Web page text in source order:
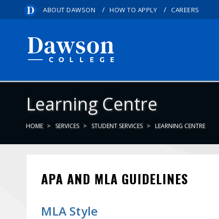
ABOUT DAWSON / HOW TO APPLY / CAREERS
Learning Centre
HOME SERVICES STUDENT SERVICES LEARNING CENTRE
APA AND MLA GUIDELINES
MLA Style